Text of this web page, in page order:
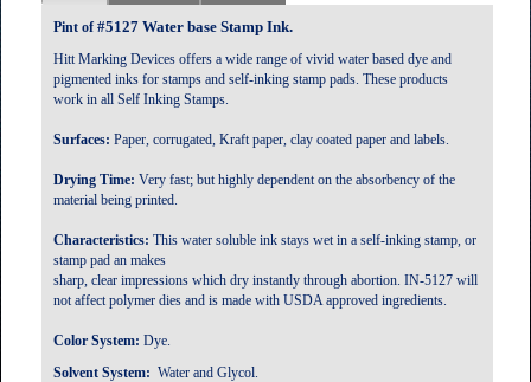
Pint of #5127 Water base Stamp Ink.
Hitt Marking Devices offers a wide range of vivid water based dye and
pigmented inks for stamps and self-inking stamp pads. These products
work in all Self Inking Stamps.
Surfaces: Paper, corrugated, Kraft paper, clay coated paper and labels.
Drying Time: Very fast; but highly dependent on the absorbency of the
material being printed.
Characteristics: This water soluble ink stays wet in a self-inking stamp, or
stamp pad an makes
sharp, clear impressions which dry instantly through abortion. IN-5127 will
not affect polymer dies and is made with USDA approved ingredients.
Color System: Dye.
Solvent System: Water and Glycol.